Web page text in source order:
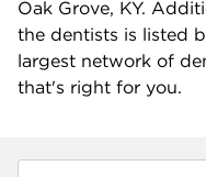
Oak Grove, KY.
the dentists is listed
largest network of
that's right for you.